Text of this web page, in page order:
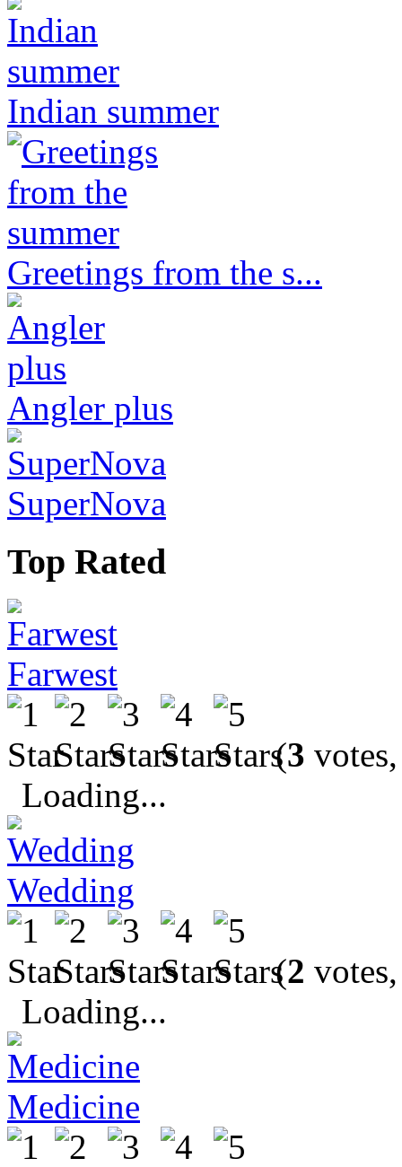
Indian summer
Greetings from the s...
Angler plus
SuperNova
Top Rated
Farwest
(3
Loading...
Wedding
(2
Loading...
Medicine